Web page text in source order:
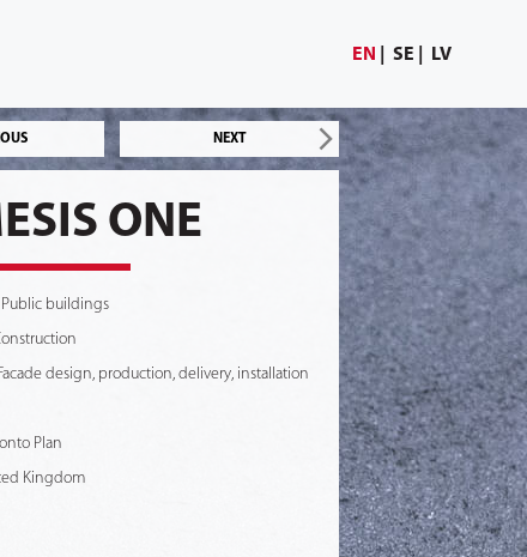
EN SE LV
NEXT
ONE
Public buildings
design, production, delivery, installation
Plan
Kingdom